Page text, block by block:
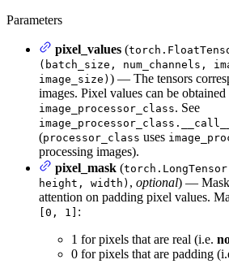
Parameters
pixel_values (
(batch_size, num_channels,
image_size) ) — The tensors
images. Pixel values can be obtained
image_processor_class. See
image_processor_class.__call__
(processor_class uses
processing images).
pixel_mask (torch.LongTensor
height, width) , optional) — Mask
attention on padding pixel values.
[0, 1] :
1 for pixels that are real (i.e.
0 for pixels that are padding